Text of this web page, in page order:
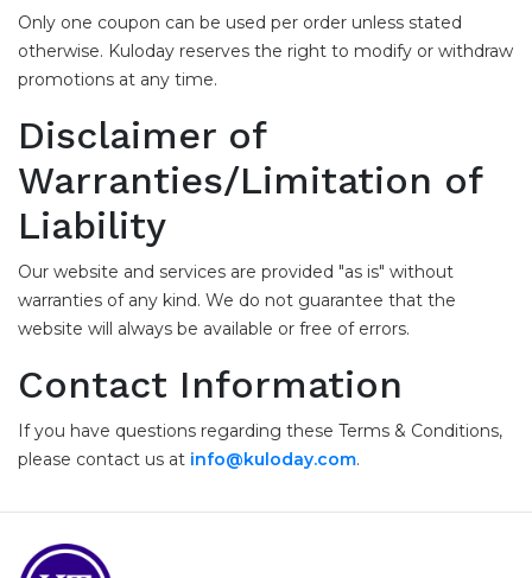
Only one coupon can be used per order unless stated
otherwise. Kuloday reserves the right to modify or withdraw
promotions at any time.
Disclaimer of
Warranties/Limitation of
Liability
Our website and services are provided "as is" without
warranties of any kind. We do not guarantee that the
website will always be available or free of errors.
Contact Information
If you have questions regarding these Terms & Conditions,
please contact us at info@kuloday.com.